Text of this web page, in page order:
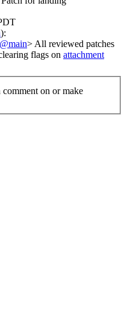
):
> All reviewed patches
flags on attachment